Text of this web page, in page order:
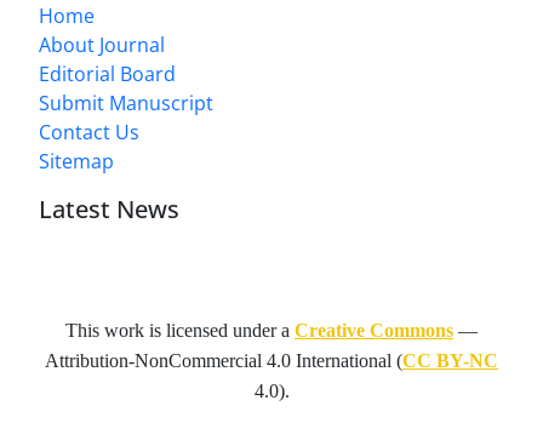
Home
About Journal
Editorial Board
Submit Manuscript
Contact Us
Sitemap
Latest News
This work is licensed under a Creative Commons —
Attribution-NonCommercial 4.0 International (CC BY-NC
4.0).